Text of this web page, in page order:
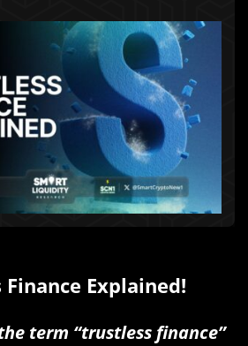
Explained!
term “trustless finance”